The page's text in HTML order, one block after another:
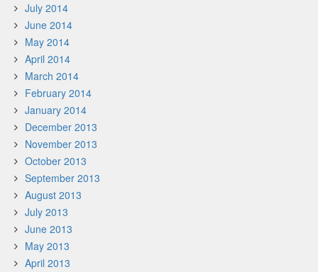
July 2014
June 2014
May 2014
April 2014
March 2014
February 2014
January 2014
December 2013
November 2013
October 2013
September 2013
August 2013
July 2013
June 2013
May 2013
April 2013